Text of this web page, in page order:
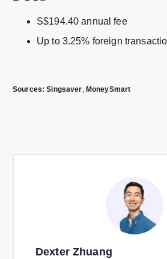
S$194.40 annual fee
Up to 3.25% foreign
Sources:Singsaver, MoneySmart
Dexter Zhuang